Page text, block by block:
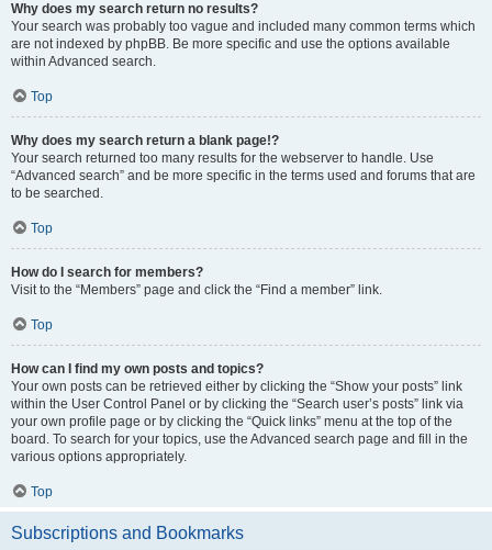
Why does my search return no results?
Your search was probably too vague and included many common terms which
are not indexed by phpBB. Be more specific and use the options available
within Advanced search.
Top
Why does my search return a blank page!?
Your search returned too many results for the webserver to handle. Use
“Advanced search” and be more specific in the terms used and forums that are
to be searched.
Top
How do I search for members?
Visit to the “Members” page and click the “Find a member” link.
Top
How can I find my own posts and topics?
Your own posts can be retrieved either by clicking the “Show your posts” link
within the User Control Panel or by clicking the “Search user’s posts” link via
your own profile page or by clicking the “Quick links” menu at the top of the
board. To search for your topics, use the Advanced search page and fill in the
various options appropriately.
Top
Subscriptions and Bookmarks